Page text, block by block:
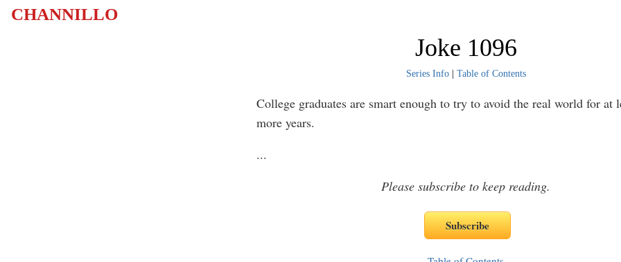
CHANNILLO
Joke 1096
Series Info| Table of Contents
College graduates are smart enough to try to avoid the real world for at
more years.
...
Please subscribe to keep reading.